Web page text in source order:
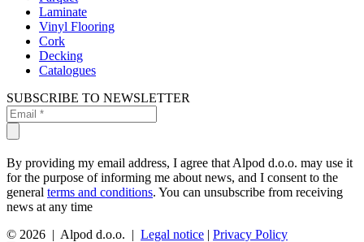
Laminate
Vinyl Flooring
Cork
Decking
Catalogues
SUBSCRIBE TO NEWSLETTER
By providing my email address, I agree that Alpod d.o.o. may use it
for the purpose of informing me about news, and I consent to the
general terms and conditions. You can unsubscribe from receiving
news at any time
© 2026 | Alpod d.o.o. | Legal notice | Privacy Policy